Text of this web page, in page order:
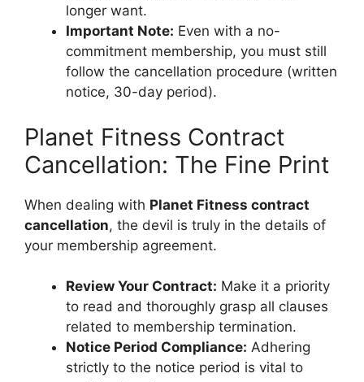
longer want.
Important Note: Even with a no-
commitment membership, you must still
follow the cancellation procedure (written
notice, 30-day period).
Planet Fitness Contract
Cancellation: The Fine Print
When dealing with Planet Fitness contract
cancellation, the devil is truly in the details of
your membership agreement.
Review Your Contract: Make it a priority
to read and thoroughly grasp all clauses
related to membership termination.
Notice Period Compliance: Adhering
strictly to the notice period is vital to